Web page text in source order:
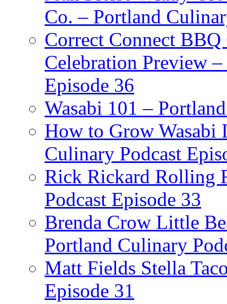
Co. – Portland
Correct Connect
Celebration Preview
Episode 36
Wasabi 101 –
How to Grow Wasabi
Culinary Podcast
Rick Rickard Rolling
Podcast Episode 33
Brenda Crow Little
Portland Culinary
Matt Fields Stella
Episode 31